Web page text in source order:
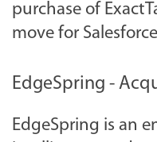
purchase of
move for
EdgeSpring -
EdgeSpring is an